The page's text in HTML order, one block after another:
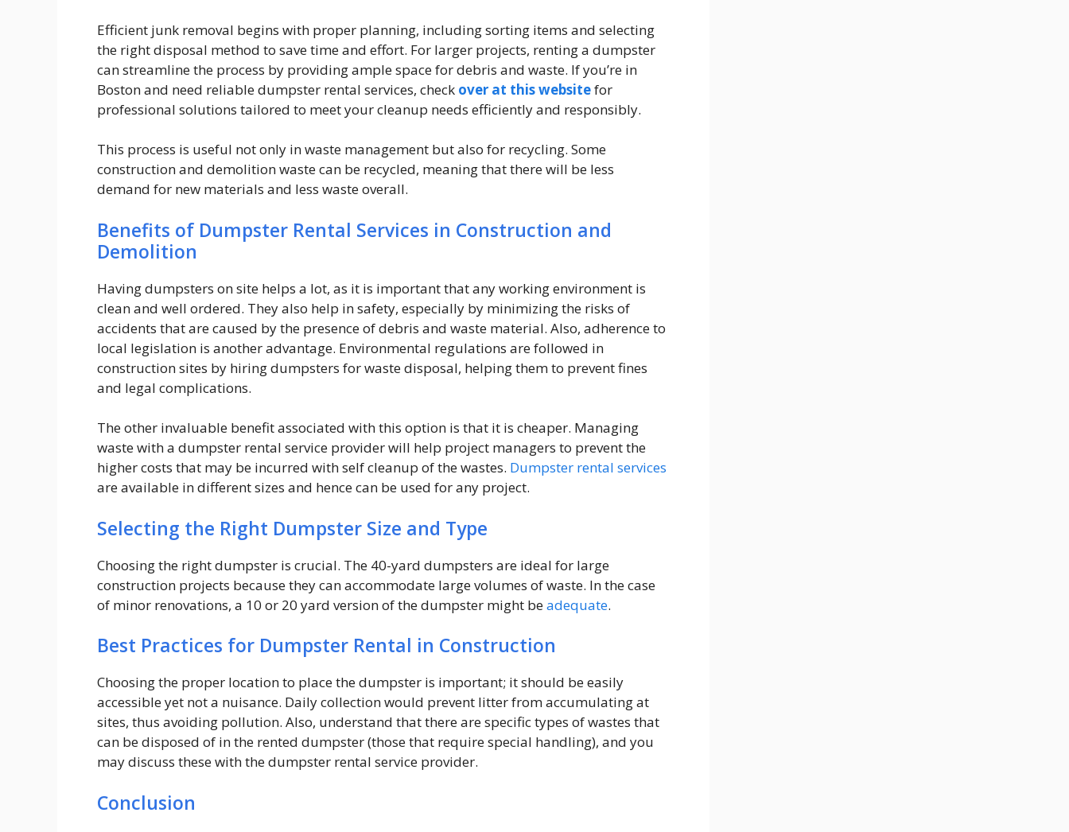
Efficient junk removal begins with proper planning, including sorting items and selecting
the right disposal method to save time and effort. For larger projects, renting a dumpster
can streamline the process by providing ample space for debris and waste. If you’re in
Boston and need reliable dumpster rental services, check over at this websitefor
professional solutions tailored to meet your cleanup needs efficiently and responsibly.
This process is useful not only in waste management but also for recycling. Some
construction and demolition waste can be recycled, meaning that there will be less
demand for new materials and less waste overall.
Benefits of Dumpster Rental Services in Construction and
Demolition
Having dumpsters on site helps a lot, as it is important that any working environment is
clean and well ordered. They also help in safety, especially by minimizing the risks of
accidents that are caused by the presence of debris and waste material. Also, adherence to
local legislation is another advantage. Environmental regulations are followed in
construction sites by hiring dumpsters for waste disposal, helping them to prevent fines
and legal complications.
The other invaluable benefit associated with this option is that it is cheaper. Managing
waste with a dumpster rental service provider will help project managers to prevent the
higher costs that may be incurred with self cleanup of the wastes. Dumpster rental services
are available in different sizes and hence can be used for any project.
Selecting the Right Dumpster Size and Type
Choosing the right dumpster is crucial. The 40-yard dumpsters are ideal for large
construction projects because they can accommodate large volumes of waste. In the case
of minor renovations, a 10 or 20 yard version of the dumpster might beadequate.
Best Practices for Dumpster Rental in Construction
Choosing the proper location to place the dumpster is important; it should be easily
accessible yet not a nuisance. Daily collection would prevent litter from accumulating at
sites, thus avoiding pollution. Also, understand that there are specific types of wastes that
can be disposed of in the rented dumpster (those that require special handling), and you
may discuss these with the dumpster rental service provider.
Conclusion